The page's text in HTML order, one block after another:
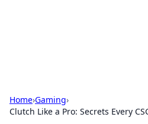
Home›Gaming›
Clutch Like a Pro: Secrets Every